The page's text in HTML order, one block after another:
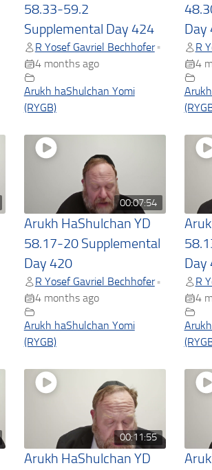
58.33-59.2
Supplemental Day 424
R Yosef Gavriel Bechhofer •
4 months ago
Arukh haShulchan Yomi
(RYGB)
Day
R
4
00:07:54
Arukh HaShulchan YD
58.17-20 Supplemental
Day 420
R Yosef Gavriel Bechhofer •
4 months ago
Arukh haShulchan Yomi
(RYGB)
Day
R
4
00:11:55
Arukh HaShulchan YD